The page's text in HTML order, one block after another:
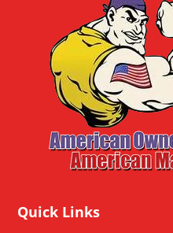
Quick Links